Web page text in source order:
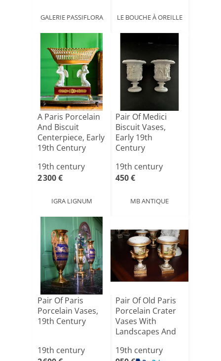
GALERIE PASSIFLORA LE BOUCHE À OREILLE
A Paris Porcelain
And Biscuit
Centerpiece, Early
19th Century
19th century
2 300 €
IGRA LIGNUM
Pair Of Medici
Biscuit Vases,
Early 19th
Century
19th century
450 €
MB ANTIQUE
Pair Of Paris
Porcelain Vases,
19th Century
19th century
Pair Of Old Paris
Porcelain Crater
Vases With
Landscapes And
19th century